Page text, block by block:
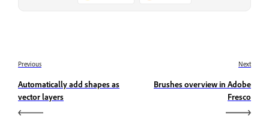
Previous
Automatically add shapes as
vector layers
Next
Brushes overview in Adobe
Fresco